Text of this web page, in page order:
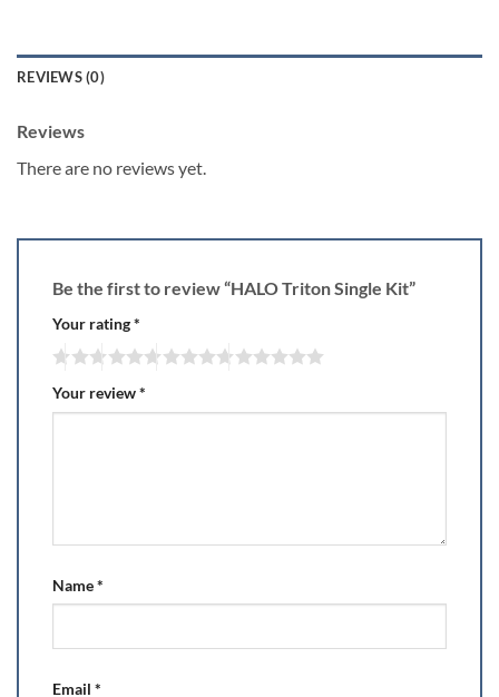
REVIEWS (0)
Reviews
There are no reviews yet.
Be the first to review “HALO Triton Single Kit”
Your rating*
Your review*
Name*
Email *